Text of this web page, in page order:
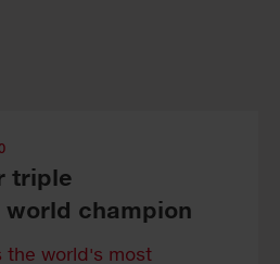
triple
champion